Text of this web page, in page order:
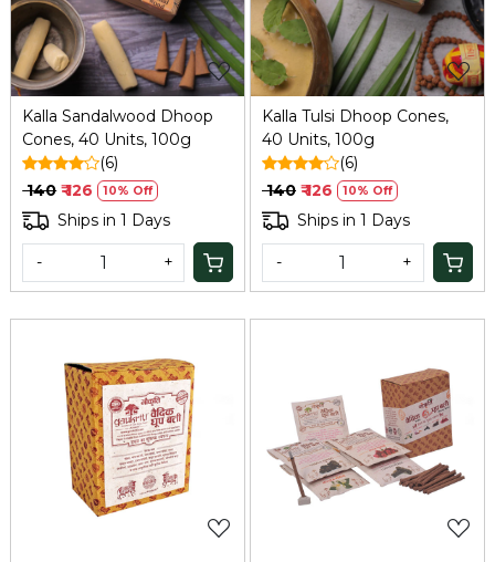
Kalla Sandalwood Dhoop
Cones, 40 Units, 100g
(6)
₹ 140 ₹ 126 10% Off
Ships in 1 Days
- +
Kalla Tulsi Dhoop Cones,
40 Units, 100g
(6)
₹ 140 ₹ 126 10% Off
Ships in 1 Days
- +
Loading... Loading...